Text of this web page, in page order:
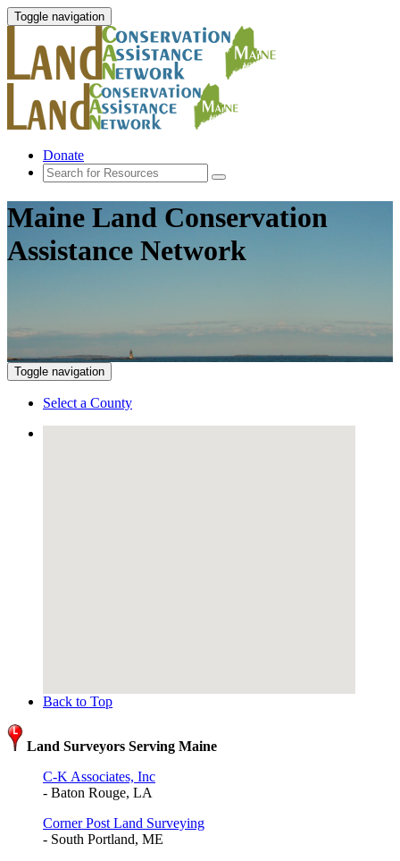
Toggle navigation
Donate
Maine Land Conservation
Assistance Network
Toggle navigation
Select a County
Back to Top
Land Surveyors Serving Maine
C-K Associates, Inc
- Baton Rouge, LA
Corner Post Land Surveying
- South Portland, ME